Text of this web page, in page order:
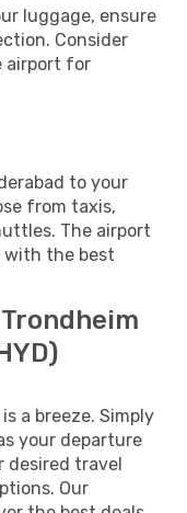
luggage, ensure
Consider
airport for
to your
from taxis,
The airport
with the best
a breeze. Simply
your departure
desired travel
Our